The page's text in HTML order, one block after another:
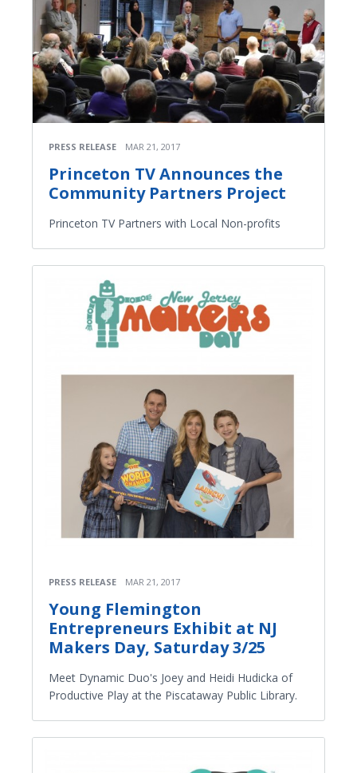
PRESS RELEASE MAR 21, 2017
Princeton TV Announces the
Community Partners Project
Princeton TV Partners with Local Non-profits
PRESS RELEASE MAR 21, 2017
Young Flemington
Entrepreneurs Exhibit at NJ
Makers Day, Saturday 3/25
Meet Dynamic Duo's Joey and Heidi Hudicka of
Productive Play at the Piscataway Public Library.